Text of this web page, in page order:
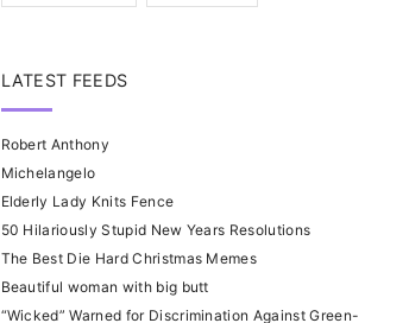
LATEST FEEDS
Robert Anthony
Michelangelo
Elderly Lady Knits Fence
50 Hilariously Stupid New Years Resolutions
The Best Die Hard Christmas Memes
Beautiful woman with big butt
“Wicked” Warned for Discrimination Against Green-